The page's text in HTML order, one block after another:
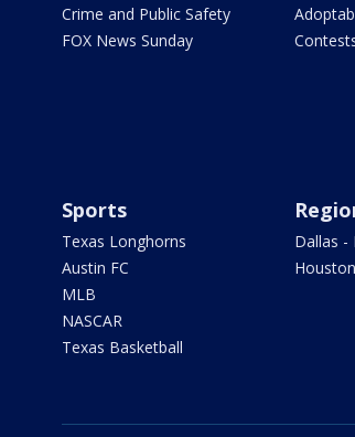
Crime and Public Safety
FOX News Sunday
Sports
Texas Longhorns
Austin FC
MLB
NASCAR
Texas Basketball
Dallas -